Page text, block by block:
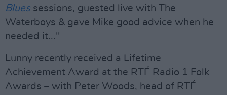
Bluessessions, guested live with The
Waterboys & gave Mike good advice when he
needed it..."
Lunny recently received a Lifetime
Achievement Award at the RTÉ Radio 1 Folk
Awards – with Peter Woods, head of RTÉ